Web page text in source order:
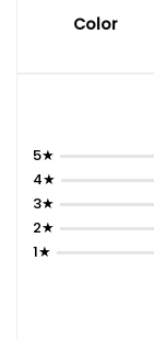
Color
5★
4★
3★
2★
1★